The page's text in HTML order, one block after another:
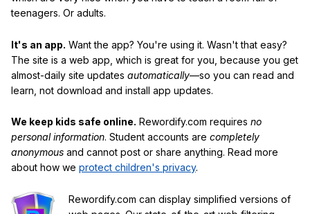
teenagers. Or adults.
It's an app. Want the app? You're using it. Wasn't that easy?
The site is a web app, which is great for you, because you get
almost-daily site updates automatically—so you can read and
learn, not download and install app updates.
We keep kids safe online. Rewordify.com requires no
personal information. Student accounts are completely
anonymous and cannot post or share anything. Read more
about how we protect children's privacy.
Rewordify.com can display simplified versions of